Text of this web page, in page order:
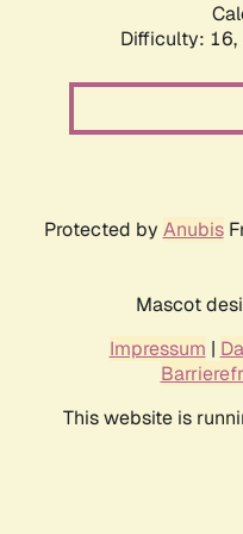
Difficulty: 16,
Protected by Anubis
Mascot
Impressum |
This website is